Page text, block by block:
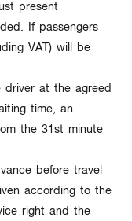
present
If passengers
VAT) will be
driver at the agreed
time, an
the 31st minute
before travel
according to the
right and the